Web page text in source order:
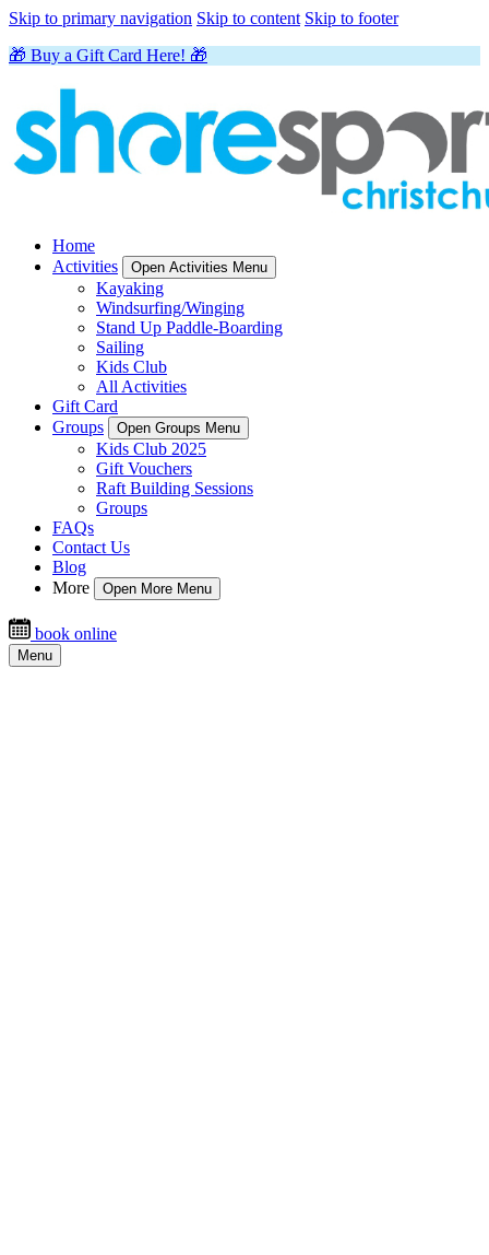
Skip to primary navigation Skip to content Skip to footer
🎁 Buy a Gift Card Here! 🎁
Home
Activities
Open Activities Menu
Kayaking
Windsurfing/Winging
Stand Up Paddle-Boarding
Sailing
Kids Club
All Activities
Gift Card
Groups
Open Groups Menu
Kids Club 2025
Gift Vouchers
Raft Building Sessions
Groups
FAQs
Contact Us
Blog
More
Open More Menu
book online
Menu